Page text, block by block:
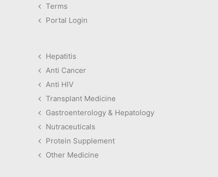
Terms
Portal Login
Hepatitis
Anti Cancer
Anti HIV
Transplant Medicine
Gastroenterology & Hepatology
Nutraceuticals
Protein Supplement
Other Medicine